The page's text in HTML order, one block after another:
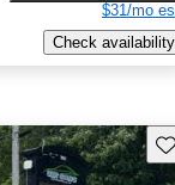
$31/mo
Check availability